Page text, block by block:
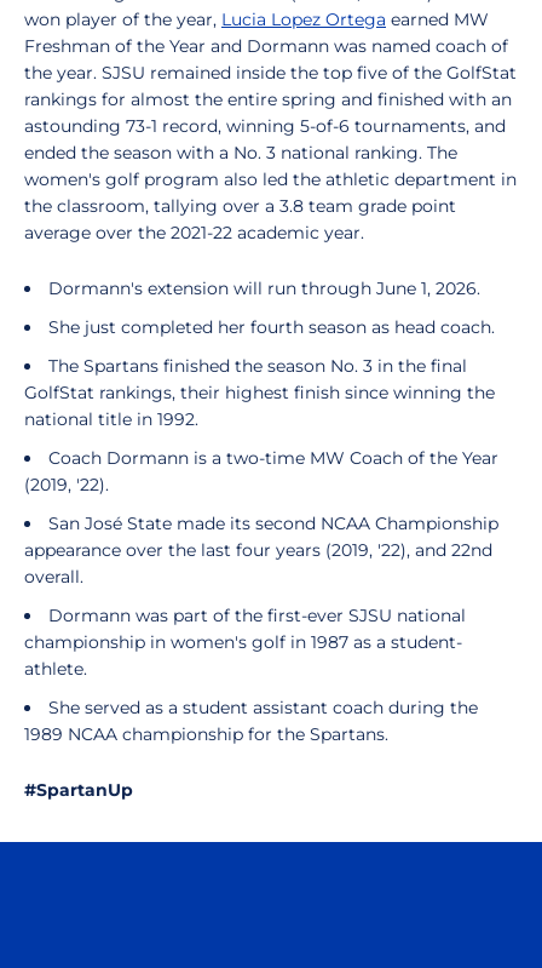
won player of the year, Lucia Lopez Ortega earned MW
Freshman of the Year and Dormann was named coach of
the year. SJSU remained inside the top five of the GolfStat
rankings for almost the entire spring and finished with an
astounding 73-1 record, winning 5-of-6 tournaments, and
ended the season with a No. 3 national ranking. The
women's golf program also led the athletic department in
the classroom, tallying over a 3.8 team grade point
average over the 2021-22 academic year.
Dormann's extension will run through June 1, 2026.
She just completed her fourth season as head coach.
The Spartans finished the season No. 3 in the final
GolfStat rankings, their highest finish since winning the
national title in 1992.
Coach Dormann is a two-time MW Coach of the Year
(2019, '22).
San José State made its second NCAA Championship
appearance over the last four years (2019, '22), and 22nd
overall.
Dormann was part of the first-ever SJSU national
championship in women's golf in 1987 as a student-
athlete.
She served as a student assistant coach during the
1989 NCAA championship for the Spartans.
#SpartanUp